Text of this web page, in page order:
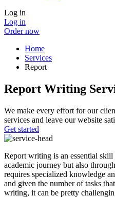
Log in
Log in
Order now
Home
Services
Report
Report Writing
We make every effort for our
services and leave our website
Get started
Report writing is an essential
academic journey but also
requires specialized knowledge
and given the number of tasks
writing, it can be pretty